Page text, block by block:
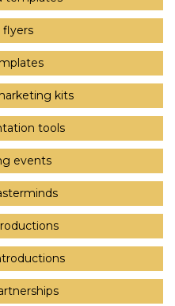
flyers
kits
tools
events